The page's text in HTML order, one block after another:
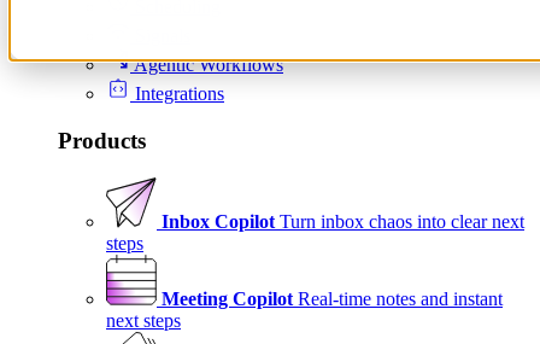
Agentic Workflows
Integrations
Products
Inbox Copilot Turn inbox chaos into clear next
steps
Meeting Copilot Real-time notes and instant
next steps